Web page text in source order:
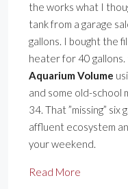
the works what I
tank from a garage
gallons. I bought the
heater for 40
Aquarium Volume
and some old-school
34. That ”missing”
affluent ecosystem
your weekend.
Read More